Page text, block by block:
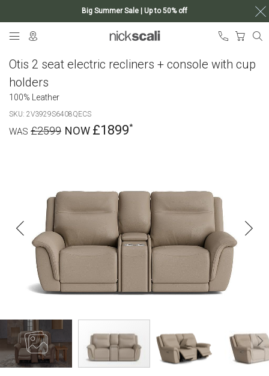
Big Summer Sale | Up to 50% off
My
Otis 2 seat electric recliners + console with cup
holders
100% Leather
SKU 2V3929S6408QECS
£2599 £1899
images
gallery